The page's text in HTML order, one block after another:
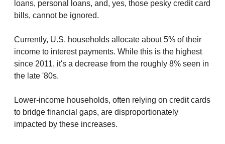
loans, personal loans, and, yes, those pesky credit card
bills, cannot be ignored.
Currently, U.S. households allocate about 5% of their
income to interest payments. While this is the highest
since 2011, it's a decrease from the roughly 8% seen in
the late '80s.
Lower-income households, often relying on credit cards
to bridge financial gaps, are disproportionately
impacted by these increases.